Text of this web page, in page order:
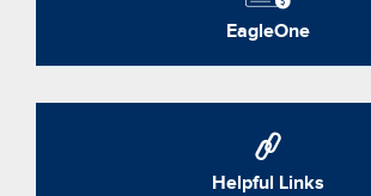
EagleOne
Helpful Links